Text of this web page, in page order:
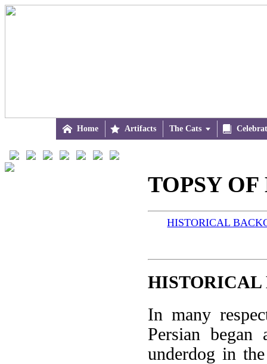
 Home  Artifacts The Cats 
TOPSY
HISTORICAL
HISTORICAL
In many
Persian began
underdog in